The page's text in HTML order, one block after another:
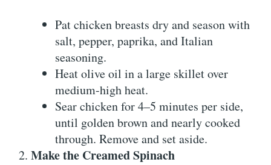
Pat chicken breasts dry and season with
salt, pepper, paprika, and Italian
seasoning.
Heat olive oil in a large skillet over
medium-high heat.
Sear chicken for 4–5 minutes per side,
until golden brown and nearly cooked
through. Remove and set aside.
Make the Creamed Spinach